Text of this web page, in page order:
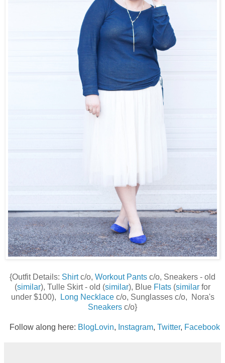
{Outfit Details: Shirtc/o, Workout Pants c/o, Sneakers - old
(similar), Tulle Skirt - old (similar), Blue Flats (similar for
under $100),
Long Necklacec/o, Sunglasses c/o, Nora's
Sneakers c/o}
Follow along here: BlogLovin, Instagram, Twitter, Facebook